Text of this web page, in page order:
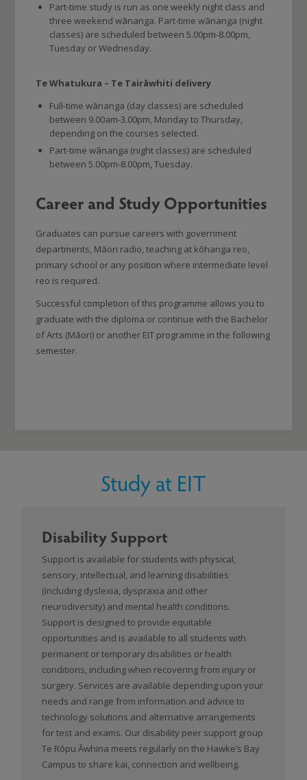
Part-time study is run as one weekly night class and
three weekend wānanga. Part-time wānanga (night
classes) are scheduled between 5.00pm-8.00pm,
Tuesday or Wednesday.
Te Whatukura – Te Tairāwhiti delivery
Full-time wānanga (day classes) are scheduled
between 9.00am-3.00pm, Monday to Thursday,
depending on the courses selected.
Part-time wānanga (night classes) are scheduled
between 5.00pm-8.00pm, Tuesday.
Career and Study Opportunities
Graduates can pursue careers with government
departments, Māori radio, teaching at kōhanga reo,
primary school or any position where intermediate level
reo is required.
Successful completion of this programme allows you to
graduate with the diploma or continue with the Bachelor
of Arts (Māori) or another EIT programme in the following
semester.
Study at EIT
Disability Support
Support is available for students with physical,
sensory, intellectual, and learning disabilities
(including dyslexia, dyspraxia and other
neurodiversity) and mental health conditions.
Support is designed to provide equitable
opportunities and is available to all students with
permanent or temporary disabilities or health
conditions, including when recovering from injury or
surgery. Services are available depending upon your
needs and range from information and advice to
technology solutions and alternative arrangements
for test and exams. Our disability peer support group
Te Rōpu Āwhina meets regularly on the Hawke’s Bay
Campus to share kai, connection and wellbeing.